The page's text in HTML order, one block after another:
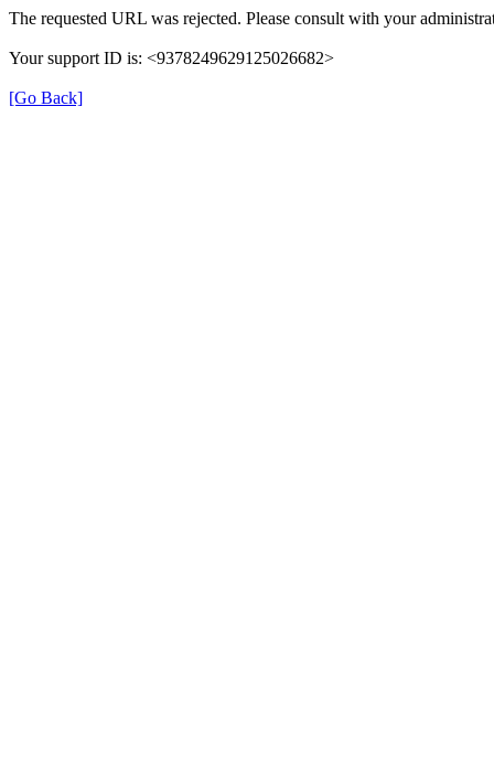
The requested URL was rejected. Please consult with your
Your support ID is: <9378249629125026682>
[Go Back]